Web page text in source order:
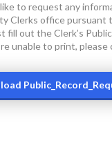
to request any
Clerks office pursuant
fill out the Clerk’s
unable to print, please